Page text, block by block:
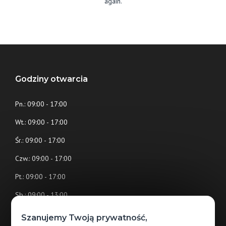
Godziny otwarcia
Pn.: 09:00 - 17:00
Wt.: 09:00 - 17:00
Śr.: 09:00 - 17:00
Czw.: 09:00 - 17:00
Pt.: 09:00 - 17:00
Sb.: 09:00 - 13:00
Nd.: (nieczynne)
Szanujemy Twoją prywatność,